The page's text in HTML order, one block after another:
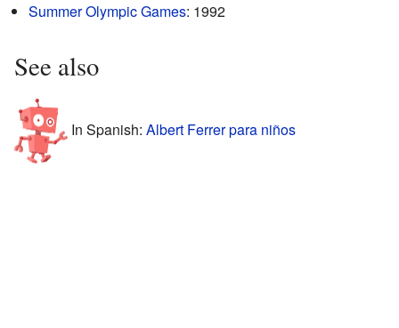
Summer Olympic Games: 1992
See also
In Spanish: Albert Ferrer para niños